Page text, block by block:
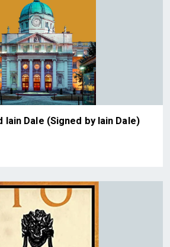
Iain Dale (Signed by Iain Dale)